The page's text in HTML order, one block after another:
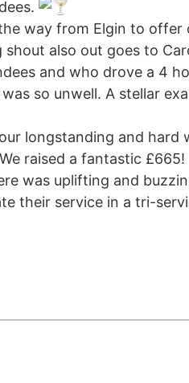
way from Elgin to
also out goes to
and who drove a 4
so unwell. A stellar
longstanding and
raised a fantastic £665!
was uplifting and
their service in a tri-